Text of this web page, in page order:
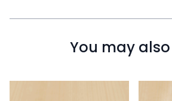
You may